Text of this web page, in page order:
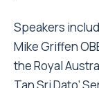
Speakers
Mike Griffen
the Royal